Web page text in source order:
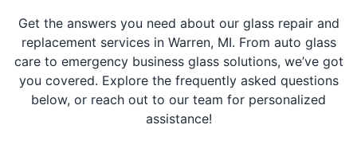
Get the answers you need about our glass repair and
replacement services in Warren, MI. From auto glass
care to emergency business glass solutions, we’ve got
you covered. Explore the frequently asked questions
below, or reach out to our team for personalized
assistance!